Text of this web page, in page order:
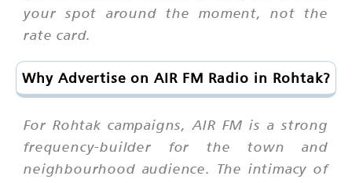
your spot around the moment, not the
rate card.
Why Advertise on AIR FM Radio in Rohtak?
For Rohtak campaigns, AIR FM is a strong
frequency-builder for the town and
neighbourhood audience. The intimacy of